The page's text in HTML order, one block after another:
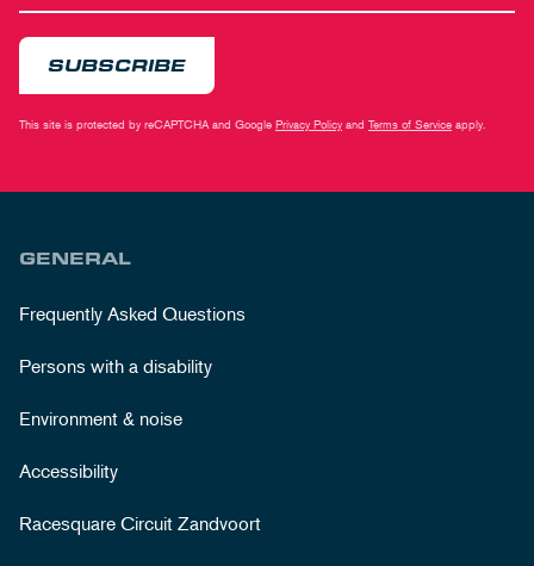
SUBSCRIBE
This site is protected by reCAPTCHA and Google Privacy Policy and Terms of Service apply.
GENERAL
Frequently Asked Questions
Persons with a disability
Environment & noise
Accessibility
Racesquare Circuit Zandvoort